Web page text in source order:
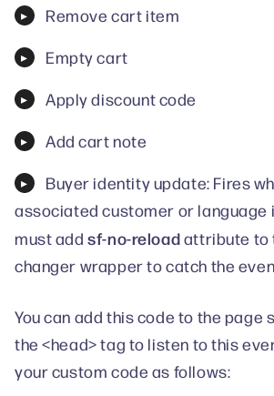
Remove cart item
Empty cart
Apply discount code
Add cart note
Buyer identity update: Fires
associated customer or language
must addsf-no-reloadattribute to
changer wrapper to catch the
You can add this code to the page
the <head> tag to listen to this
your custom code as follows: